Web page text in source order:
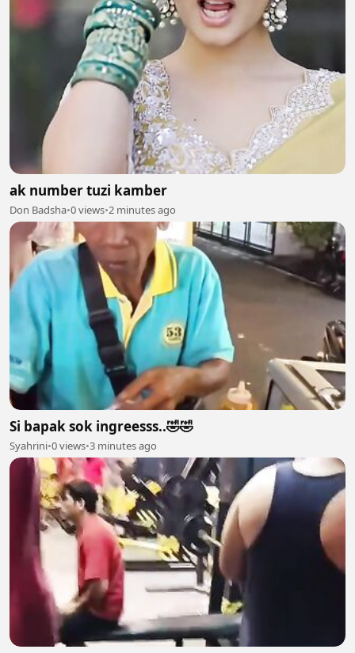
ak number tuzi kamber
Don Badsha•0 views•2 minutes ago
Si bapak sok ingreesss..🤣🤣
Syahrini•0 views•3 minutes ago